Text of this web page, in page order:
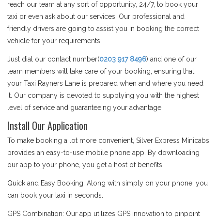
reach our team at any sort of opportunity, 24/7, to book your
taxi or even ask about our services. Our professional and
friendly drivers are going to assist you in booking the correct
vehicle for your requirements.
Just dial our contact number(0203 917 8496) and one of our
team members will take care of your booking, ensuring that
your Taxi Rayners Lane is prepared when and where you need
it. Our company is devoted to supplying you with the highest
level of service and guaranteeing your advantage.
Install Our Application
To make booking a lot more convenient, Silver Express Minicabs
provides an easy-to-use mobile phone app. By downloading
our app to your phone, you get a host of benefits
Quick and Easy Booking: Along with simply on your phone, you
can book your taxi in seconds.
GPS Combination: Our app utilizes GPS innovation to pinpoint